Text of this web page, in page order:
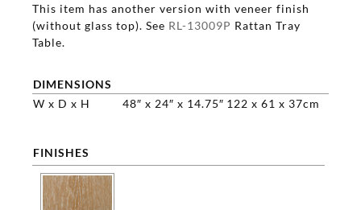
This item has another version with veneer finish
(without glass top). See RL-13009P Rattan Tray
Table.
DIMENSIONS
W x D x H
48″ x 24″ x 14.75″ 122 x 61 x 37cm
FINISHES